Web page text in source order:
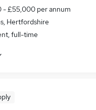
£55,000 per annum
Hertfordshire
full-time